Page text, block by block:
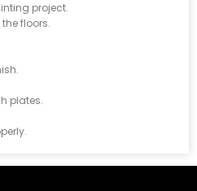
project.
floors.
plates.